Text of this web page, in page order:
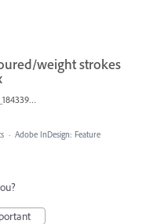
weight strokes
ScreenShot_06112017_184339.png
· Adobe InDesign: Feature